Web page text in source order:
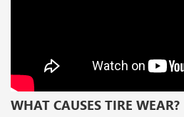
WHAT CAUSES TIRE WEAR?